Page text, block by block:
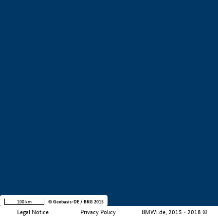
Legal Notice Privacy Policy BMWi.de, 2015 - 2018 ©
100 km © Geobasis-DE / BKG 2015